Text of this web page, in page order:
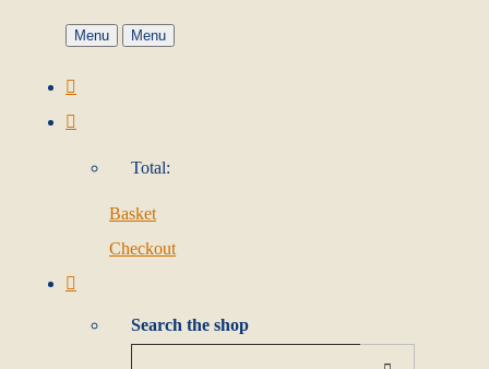
Menu Menu
Total:
Basket
Checkout
Search the shop